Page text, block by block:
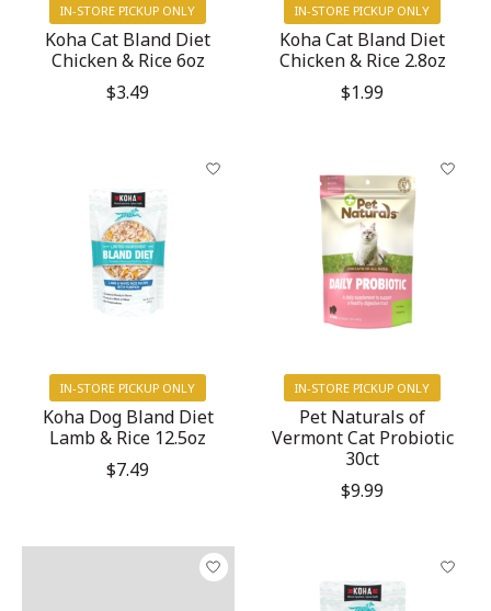
IN-STORE PICKUP ONLY
Koha Cat Bland Diet
Chicken & Rice 6oz
$3.49
IN-STORE PICKUP ONLY
Koha Cat Bland Diet
Chicken & Rice 2.8oz
$1.99
IN-STORE PICKUP ONLY
Koha Dog Bland Diet
Lamb & Rice 12.5oz
$7.49
IN-STORE PICKUP ONLY
Pet Naturals of
Vermont Cat Probiotic
30ct
$9.99